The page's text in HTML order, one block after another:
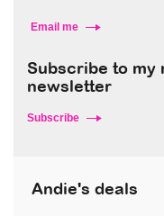
Email me
Subscribe to my
newsletter
Subscribe
Andie's deals